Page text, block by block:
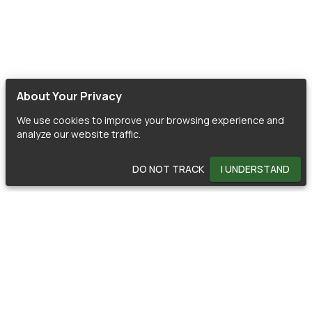
About Your Privacy
We use cookies to improve your browsing experience and
analyze our website traffic.
DO NOT TRACK I UNDERSTAND